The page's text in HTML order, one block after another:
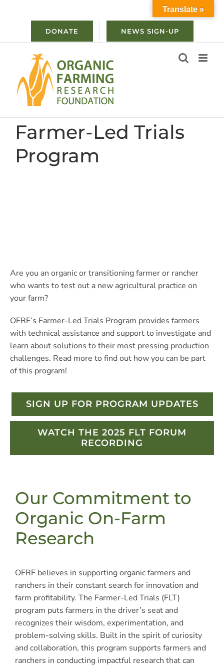
DONATE NEWS SIGN-UP
Farmer-Led Trials
Program
Are you an organic or transitioning farmer or rancher
who wants to test out a new agricultural practice on
your farm?
OFRF’s Farmer-Led Trials Program provides farmers
with technical assistance and support to investigate and
learn about solutions to their most pressing production
challenges. Read more to find out how you can be part
of this program!
SIGN UP FOR PROGRAM UPDATES
WATCH THE 2025 FLT FORUM
RECORDING
Our Commitment to
Organic On-Farm
Research
OFRF believes in supporting organic farmers and
ranchers in their constant search for innovation and
farm profitability. The Farmer-Led Trials (FLT)
program puts farmers in the driver’s seat and
recognizes their wisdom, experimentation, and
problem-solving skills. Built in the spirit of curiosity
and collaboration, this program supports farmers and
ranchers in conducting impactful research that can
Translate »